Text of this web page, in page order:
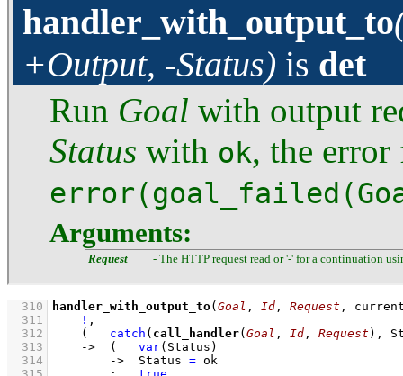
handler_with_output_to
+Output, -Status) is det
Run Goal with output
Status with ok, the
Arguments:
Request - The HTTP request read or '-' for a continuation
  310
handler_with_output_to( Goal , Id , Request ,
  311
! ,
  312
( catch ( call_handler( Goal , Id , Request ),
  313
-> ( var(Status)
  314
-> Status = ok